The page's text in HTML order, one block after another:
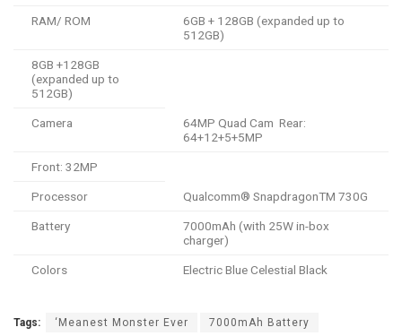
RAM/ ROM
6GB + 128GB (expanded up to
512GB)
8GB +128GB
(expanded up to
512GB)
Camera
64MP Quad Cam Rear:
64+12+5+5MP
Front: 32MP
Processor Qualcomm® SnapdragonTM 730G
Battery
7000mAh (with 25W in-box
charger)
Colors Electric Blue Celestial Black
Tags: ‘Meanest Monster Ever 7000mAh Battery